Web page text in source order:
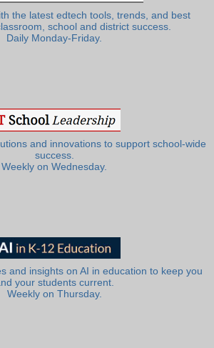
the latest edtech tools, trends, and best
school and district success.
Daily Monday-Friday.
and innovations to support school-wide
success.
Weekly on Wednesday.
and insights on AI in education to keep you
your students current.
Weekly on Thursday.